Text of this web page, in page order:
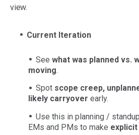
view.
Current Iteration
See what was planned vs.
moving.
Spot scope creep,
likely carryover early.
Use this in planning /
EMs and PMs to make